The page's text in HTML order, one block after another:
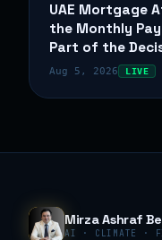
UAE Mortgage
the Monthly
Part of the
Aug 5, 2026 LIVE
Mirza Ashraf
AI · CLIMATE ·